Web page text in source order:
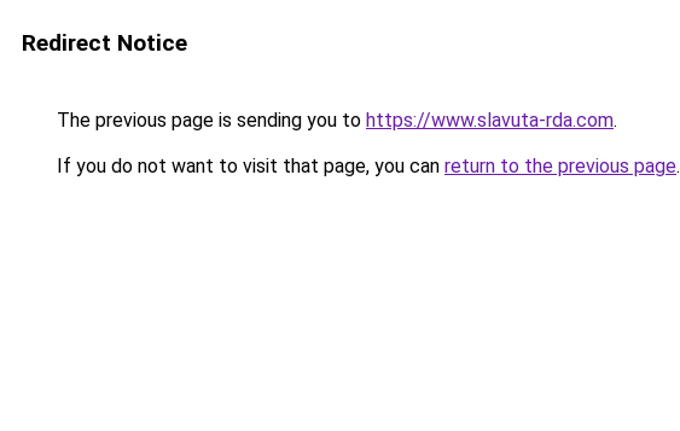
Redirect Notice
The previous page is sending you to https://www.slavuta-rda.com.
If you do not want to visit that page, you can return to the previous page.